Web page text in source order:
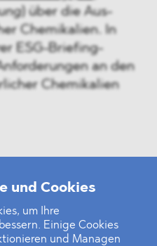
und Cookies
um Ihre
Einige Cookies
und Managen
) über die Aus-
Chemikalien. In
ESG-Briefing-
an den
Chemikalien